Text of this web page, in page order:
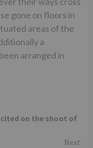
gone on floors in
areas of the
a
arranged in
on the shoot of
Next